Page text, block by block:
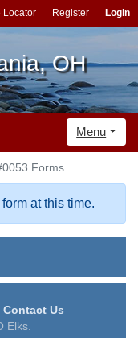
Locator Register Login
OH
Menu
Forms
at this time.
Contact Us
Elks.